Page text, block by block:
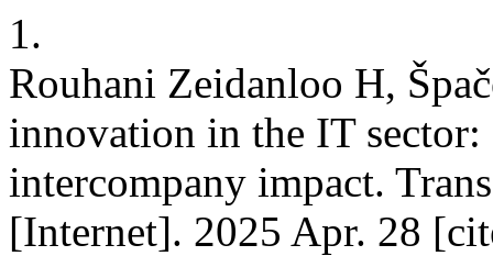
1.
Rouhani Zeidanloo H,
innovation in the IT
intercompany impact.
[Internet]. 2025 Apr. 28